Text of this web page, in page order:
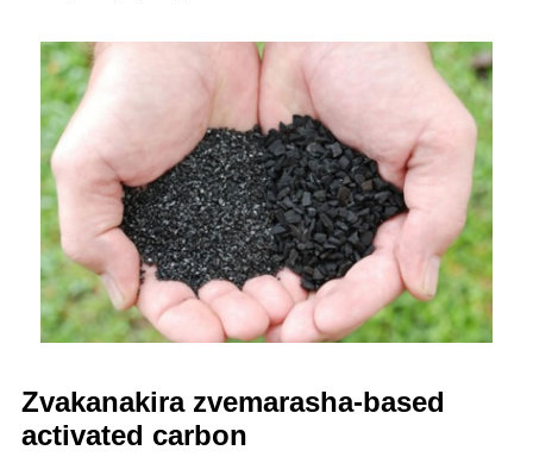
Zvakanakira zvemarasha-based
activated carbon